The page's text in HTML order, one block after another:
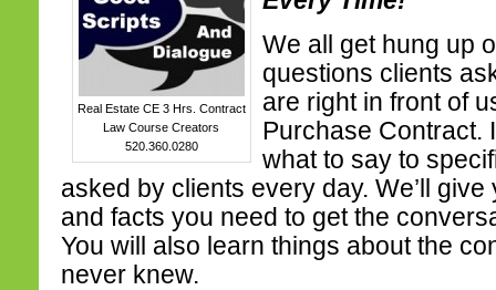
Real Estate CE 3 Hrs. Contract
Law Course Creators
520.360.0280
We all get hung up
questions clients
are right in front of
Purchase Contract.
what to say to
asked by clients every day. We’ll
and facts you need to get the
You will also learn things about the
never knew.